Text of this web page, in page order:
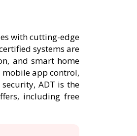
with cutting-edge
systems are
and smart home
mobile app control,
ADT is the
including free